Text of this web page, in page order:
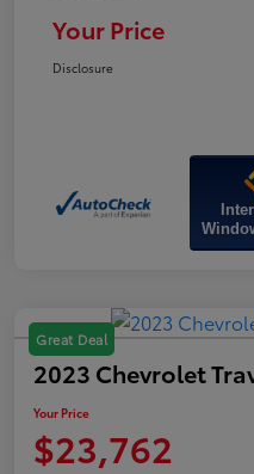
Your Price
Disclosure
Great Deal
2023 Chevrolet
Your Price
$23,762